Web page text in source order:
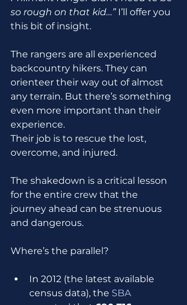
so rough on that kid…” I’ll offer you
this bit of insight.
The rangers are all experienced
backcountry hikers. They can
orienteer their way out of almost
any terrain. But there’s something
even more important than their
experience.
Their job is to rescue the lost,
overcome, and injured.
The shakedown is a critical lesson
for the entire crew that the
journey ahead can be strenuous
and dangerous.
Where’s the parallel?
In 2012 (the latest available
census data), the SBA